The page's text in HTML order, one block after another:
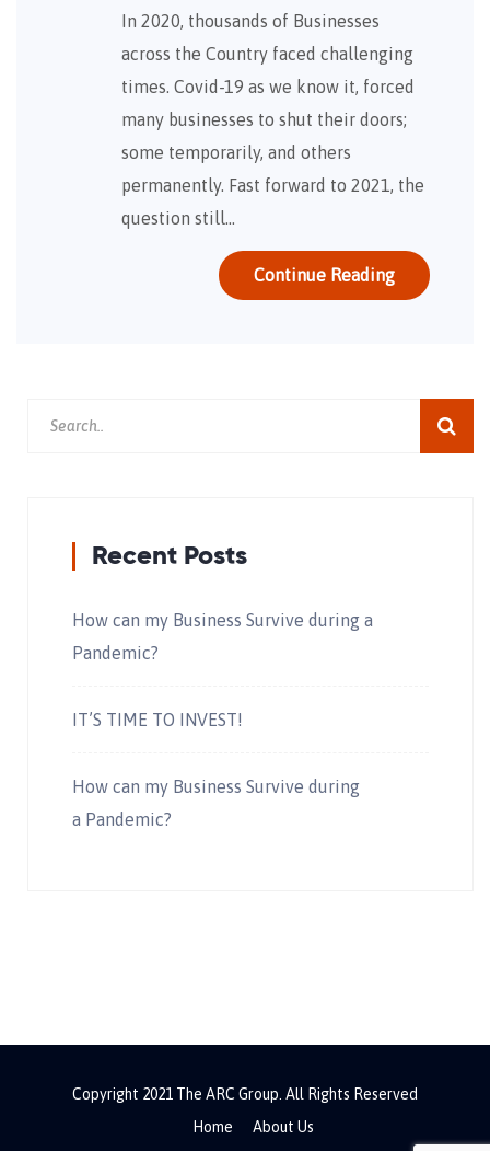
In 2020, thousands of Businesses
across the Country faced challenging
times. Covid-19 as we know it, forced
many businesses to shut their doors;
some temporarily, and others
permanently. Fast forward to 2021, the
question still…
Continue Reading
Recent Posts
How can my Business Survive during a
Pandemic?
IT’S TIME TO INVEST!
How can my Business Survive during
a Pandemic?
Copyright 2021 The ARC Group. All Rights Reserved
Home
About Us